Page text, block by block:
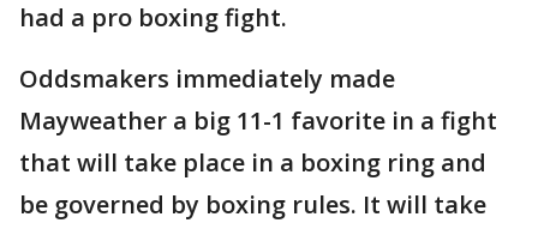
had a pro boxing fight.
Oddsmakers immediately made
Mayweather a big 11-1 favorite in a fight
that will take place in a boxing ring and
be governed by boxing rules. It will take